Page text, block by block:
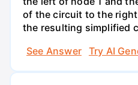
of the circuit to the
the resulting simplified
See Answer
Try AI